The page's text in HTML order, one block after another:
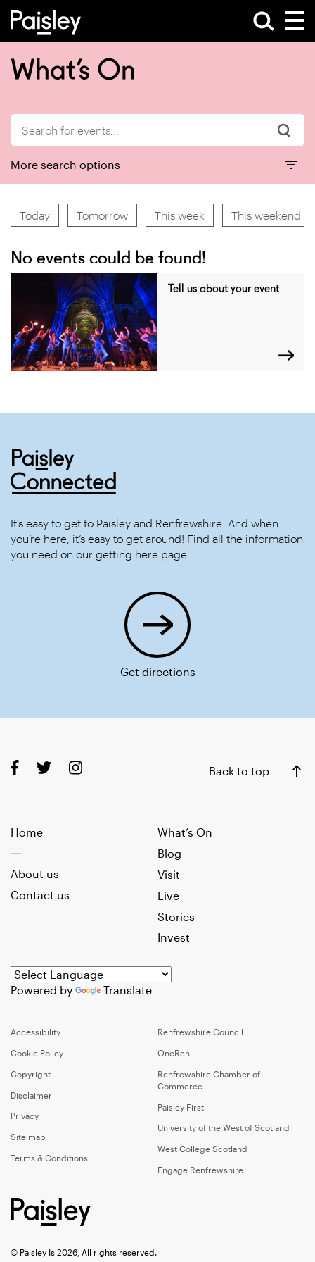
What’s On
More search options
Today Tomorrow This week This weekend
No events could be found!
Tell us about your event
It’s easy to get to Paisley and Renfrewshire. And when
you’re here, it’s easy to get around! Find all the information
you need on our getting here page.
Get directions
Back to top
Home
What’s On
Blog
Visit
Live
Stories
Invest
About us
Contact us
Powered by Translate
Accessibility
Cookie Policy
Copyright
Disclaimer
Privacy
Site map
Terms & Conditions
Renfrewshire Council
OneRen
Renfrewshire Chamber of
Commerce
Paisley First
University of the West of Scotland
West College Scotland
Engage Renfrewshire
© Paisley Is 2026, All rights reserved.